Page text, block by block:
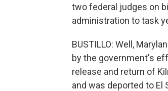
two federal judges on
administration to task
BUSTILLO: Well,
by the government's
release and return of
and was deported to El